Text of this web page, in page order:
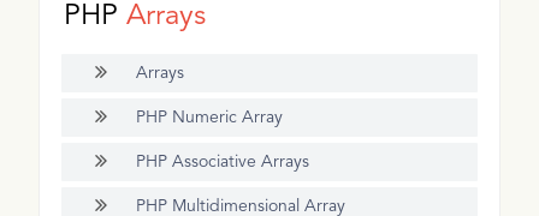
PHPArrays
Arrays
PHP Numeric Array
PHP Associative Arrays
PHP Multidimensional Array